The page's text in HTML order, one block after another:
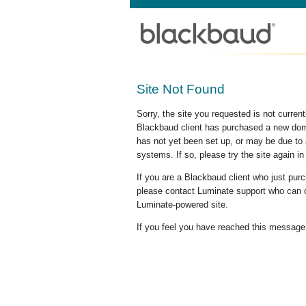
Site Not Found
Sorry, the site you requested is not
Blackbaud client has purchased a new
has not yet been set up, or may be due
systems. If so, please try the site again in
If you are a Blackbaud client who just
please contact Luminate support who
Luminate-powered site.
If you feel you have reached this